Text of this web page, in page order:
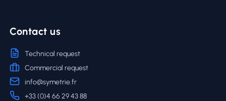
Contact us
Technical request
Commercial request
info@symetrie.fr
+33 (0)4 66 29 43 88